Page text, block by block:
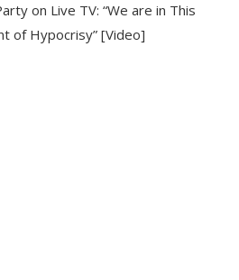
on Live TV: “We are in This
of Hypocrisy” [Video]